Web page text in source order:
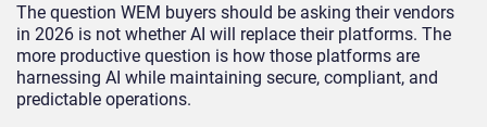
The question WEM buyers should be asking their vendors
in 2026 is not whether AI will replace their platforms. The
more productive question is how those platforms are
harnessing AI while maintaining secure, compliant, and
predictable operations.